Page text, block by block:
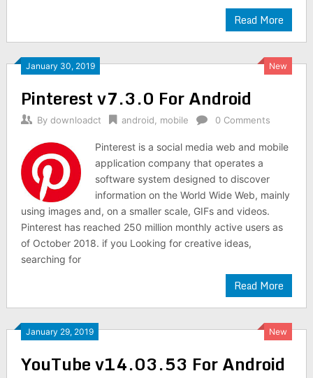
Read More
January 30, 2019 New
Pinterest v7.3.0 For Android
By downloadct android mobile 0 Comments
Pinterest is a social media web and mobile
application company that operates a
software system designed to discover
information on the World Wide Web, mainly
using images and, on a smaller scale, GIFs and videos.
Pinterest has reached 250 million monthly active users as
of October 2018. if you Looking for creative ideas,
searching for
Read More
January 29, 2019 New
YouTube v14.03.53 For Android